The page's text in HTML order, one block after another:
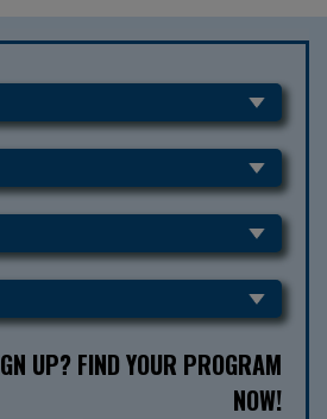
UP? FIND YOUR PROGRAM
NOW!